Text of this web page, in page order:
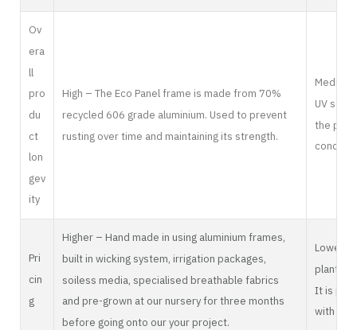
Ov
era
ll
pro
du
ct
lon
gev
ity
High – The Eco Panel frame is made from 70%
recycled 606 grade aluminium. Used to prevent
rusting over time and maintaining its strength.
Medium
UV
the
Pri
cin
g
Higher – Hand made in using aluminium frames,
built in wicking system, irrigation packages,
soiless media, specialised breathable fabrics
and pre-grown at our nursery for three months
before going onto our your project.
Lower
plant
It is pot
with an